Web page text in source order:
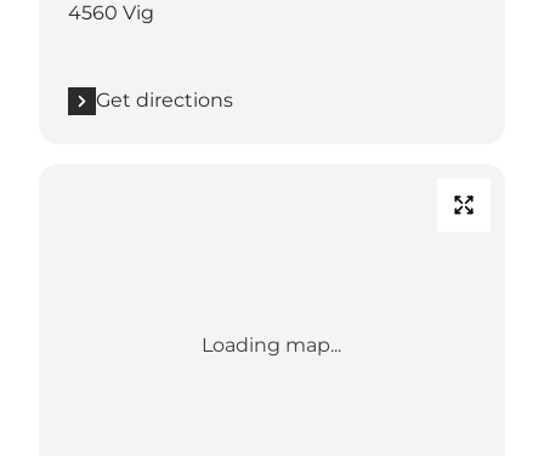
4560 Vig
Get directions
Loading map...